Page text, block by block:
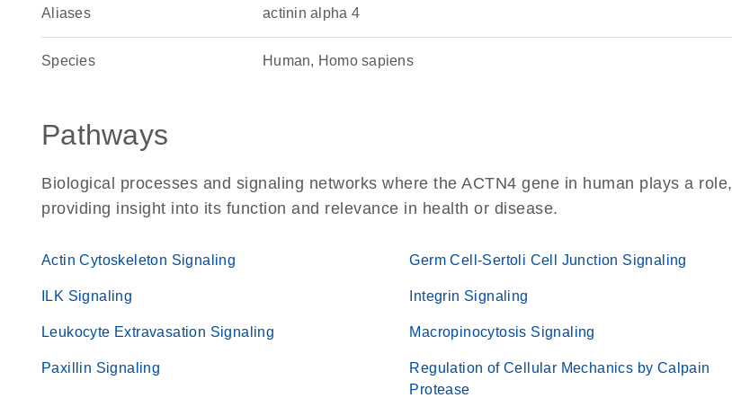
Aliases actinin alpha 4
Species Human, Homo sapiens
Pathways
Biological processes and signaling networks where the ACTN4 gene in human plays a role,
providing insight into its function and relevance in health or disease.
Actin Cytoskeleton Signaling Germ Cell-Sertoli Cell Junction Signaling
ILK Signaling Integrin Signaling
Leukocyte Extravasation Signaling Macropinocytosis Signaling
Paxillin Signaling
Regulation of Cellular Mechanics by Calpain
Protease